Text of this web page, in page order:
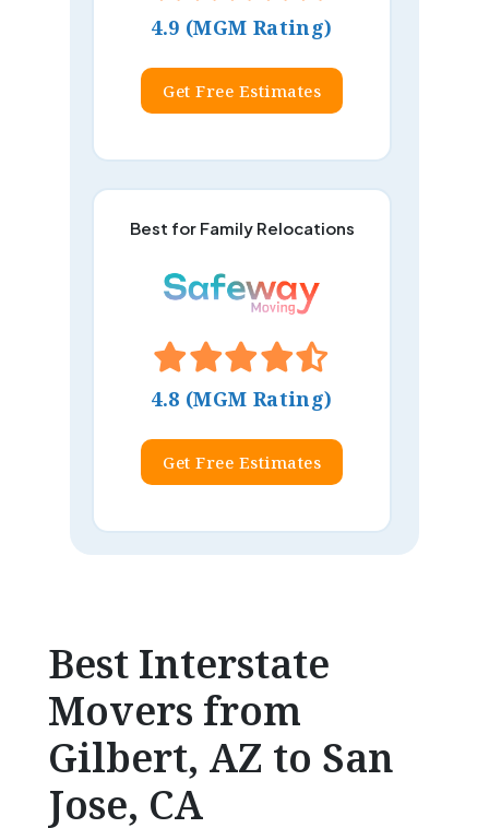
4.9 (MGM Rating)
Get Free Estimates
Best for Family Relocations
4.8 (MGM Rating)
Get Free Estimates
Best Interstate
Movers from
Gilbert, AZ to San
Jose, CA